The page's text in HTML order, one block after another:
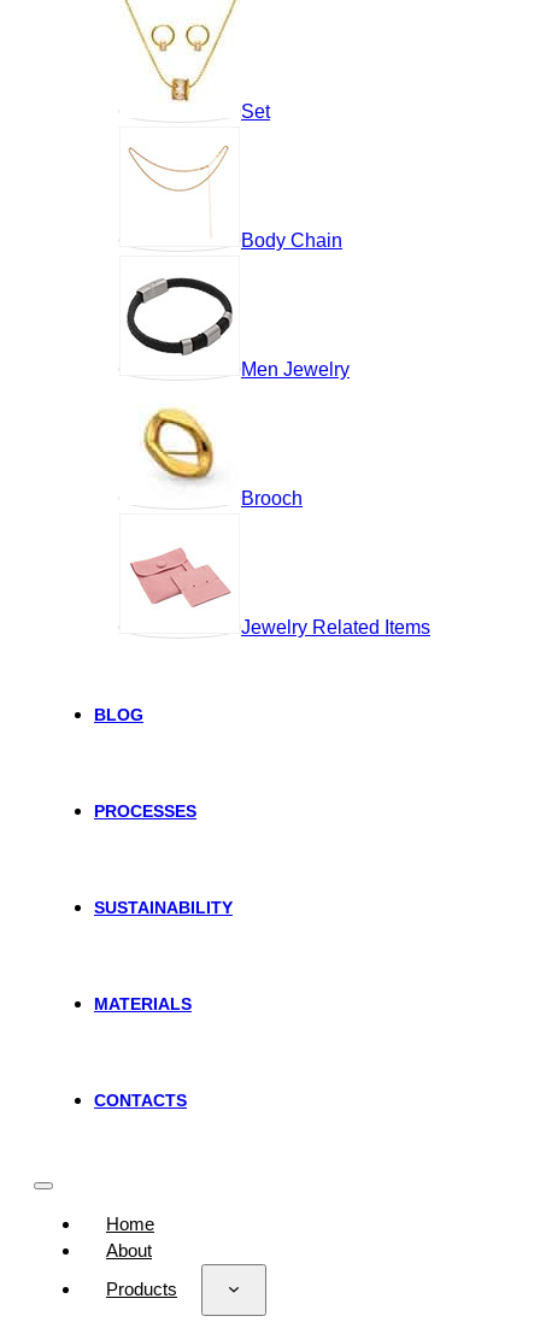
Set
Body Chain
Men Jewelry
Brooch
Jewelry Related Items
BLOG
PROCESSES
SUSTAINABILITY
MATERIALS
CONTACTS
Home
About
Products